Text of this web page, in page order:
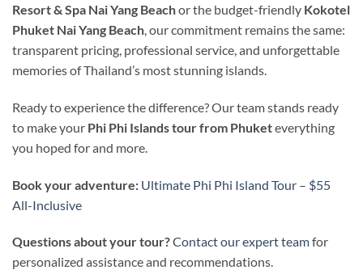
Resort & Spa Nai Yang Beachor the budget-friendly Kokotel
Phuket Nai Yang Beach, our commitment remains the same:
transparent pricing, professional service, and unforgettable
memories of Thailand’s most stunning islands.
Ready to experience the difference? Our team stands ready
to make your Phi Phi Islands tour from Phuketeverything
you hoped for and more.
Book your adventure: Ultimate Phi Phi Island Tour – $55
All-Inclusive
Questions about your tour?Contact our expert teamfor
personalized assistance and recommendations.